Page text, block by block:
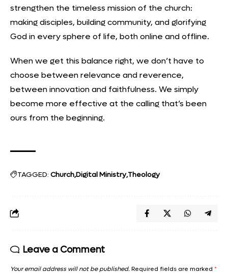
strengthen the timeless mission of the church:
making disciples, building community, and glorifying
God in every sphere of life, both online and offline.
When we get this balance right, we don’t have to
choose between relevance and reverence,
between innovation and faithfulness. We simply
become more effective at the calling that’s been
ours from the beginning.
TAGGED: ChurchDigital MinistryTheology
Leave a Comment
Your email address will not be published.Required fields are marked *